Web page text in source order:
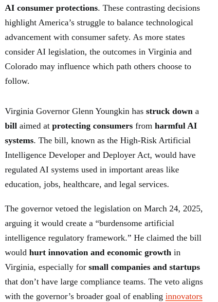
AI consumer protections. These contrasting decisions
highlight America’s struggle to balance technological
advancement with consumer safety. As more states
consider AI legislation, the outcomes in Virginia and
Colorado may influence which path others choose to
follow.
Virginia Governor Glenn Youngkin has struck down a
bill aimed at protecting consumers from harmful AI
systems. The bill, known as the High-Risk Artificial
Intelligence Developer and Deployer Act, would have
regulated AI systems used in important areas like
education, jobs, healthcare, and legal services.
The governor vetoed the legislation on March 24, 2025,
arguing it would create a “burdensome artificial
intelligence regulatory framework.” He claimed the bill
would hurt innovation and economic growth in
Virginia, especially for small companies and startups
that don’t have large compliance teams. The veto aligns
with the governor’s broader goal of enabling innovators